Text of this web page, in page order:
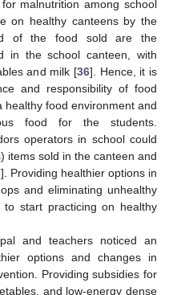
malnutrition among school
on healthy canteens by the
of the food sold are the
in the school canteen, with
and milk [36]. Hence, it is
and responsibility of food
food environment and
food for the students.
operators in school could
items sold in the canteen and
]. Providing healthier options in
and eliminating unhealthy
start practicing on healthy
and teachers noticed an
options and changes in
Providing subsidies for
and low-energy dense